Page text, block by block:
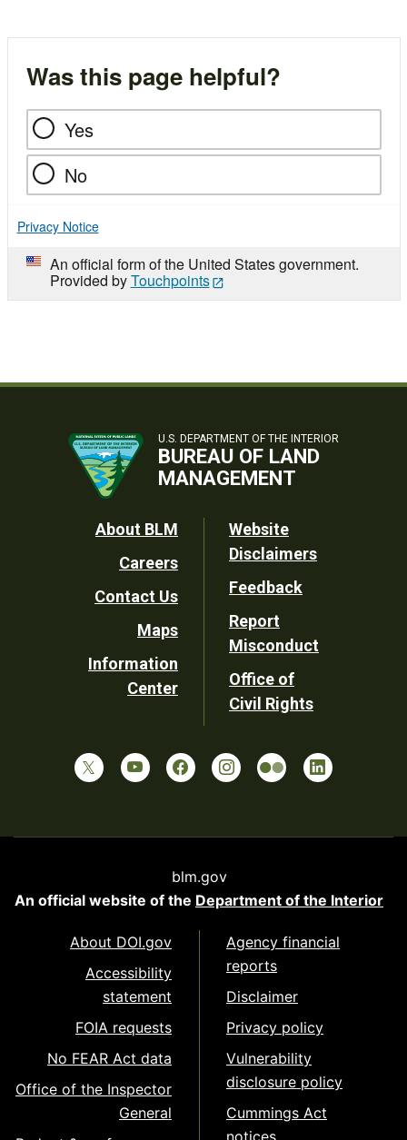
Was this page helpful?
Yes
No
Privacy Notice
An official form of the United States government.
Provided byTouchpoints
U.S. DEPARTMENT OF THE INTERIOR
BUREAU OF LAND
MANAGEMENT
Footer
Utility
About BLM
Careers
Contact Us
Maps
Information
Center
Website
Disclaimers
Feedback
Report
Misconduct
Office of
Civil Rights
blm.gov
An official website of the Department of the Interior
About DOI.gov
Accessibility
statement
FOIA requests
No FEAR Act data
Office of the Inspector
General
Agency financial
reports
Disclaimer
Privacy policy
Vulnerability
disclosure policy
Cummings Act
notices